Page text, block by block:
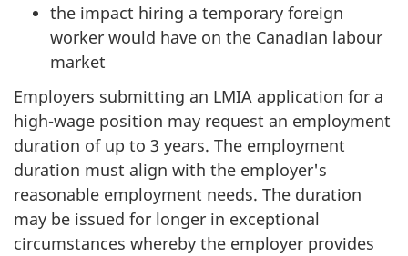
the impact hiring a temporary foreign
worker would have on the Canadian labour
market
Employers submitting an LMIA application for a
high-wage position may request an employment
duration of up to 3 years. The employment
duration must align with the employer's
reasonable employment needs. The duration
may be issued for longer in exceptional
circumstances whereby the employer provides